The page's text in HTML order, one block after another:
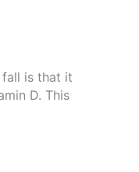
fall is that it
D. This